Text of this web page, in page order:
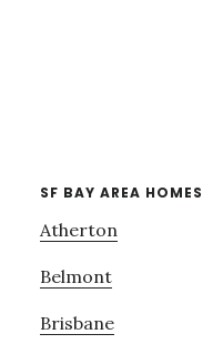
SF BAY AREA HOMES
Atherton
Belmont
Brisbane